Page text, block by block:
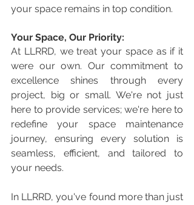
your space remains in top condition.
Your Space, Our Priority:
At LLRRD, we treat your space as if it
were our own. Our commitment to
excellence shines through every
project, big or small. We're not just
here to provide services; we're here to
redefine your space maintenance
journey, ensuring every solution is
seamless, efficient, and tailored to
your needs.
In LLRRD, you've found more than just